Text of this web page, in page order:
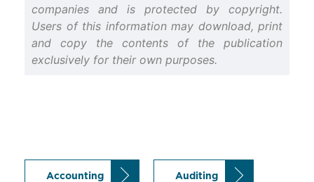
companies and is protected by copyright.
Users of this information may download, print
and copy the contents of the publication
exclusively for their own purposes.
Accounting Auditing